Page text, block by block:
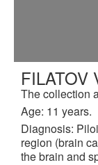
FILATOV
The collection
Age: 11 years.
Diagnosis:
region (brain
the brain and